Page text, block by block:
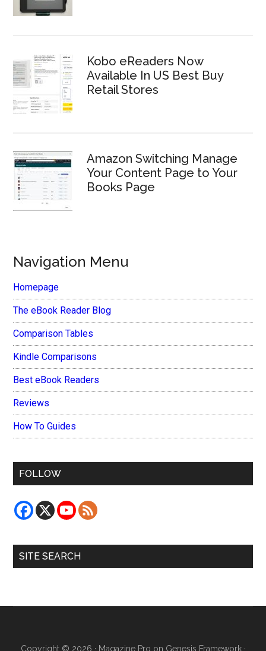
Kobo eReaders Now
Available In US Best Buy
Retail Stores
Amazon Switching Manage
Your Content Page to Your
Books Page
Navigation Menu
Homepage
The eBook Reader Blog
Comparison Tables
Kindle Comparisons
Best eBook Readers
Reviews
How To Guides
FOLLOW
SITE SEARCH
Copyright © 2026 · Magazine Pro on Genesis Framework·